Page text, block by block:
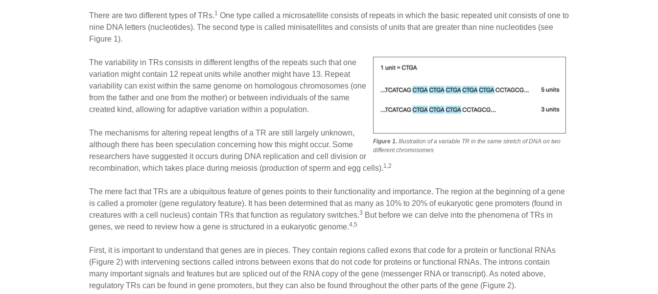
There are two different types of TRs.1 One type called a microsatellite consists of repeats in which the basic repeated unit consists of one to
nine DNA letters (nucleotides). The second type is called minisatellites and consists of units that are greater than nine nucleotides (see
Figure 1).
Figure 1. Illustration of a variable TR in the same stretch of DNA on two
different chromosomes
The variability in TRs consists in different lengths of the repeats such that one
variation might contain 12 repeat units while another might have 13. Repeat
variability can exist within the same genome on homologous chromosomes (one
from the father and one from the mother) or between individuals of the same
created kind, allowing for adaptive variation within a population.
The mechanisms for altering repeat lengths of a TR are still largely unknown,
although there has been speculation concerning how this might occur. Some
researchers have suggested it occurs during DNA replication and cell division or
recombination, which takes place during meiosis (production of sperm and egg cells).1,2
The mere fact that TRs are a ubiquitous feature of genes points to their functionality and importance. The region at the beginning of a gene
is called a promoter (gene regulatory feature). It has been determined that as many as 10% to 20% of eukaryotic gene promoters (found in
creatures with a cell nucleus) contain TRs that function as regulatory switches.3 But before we can delve into the phenomena of TRs in
genes, we need to review how a gene is structured in a eukaryotic genome.4,5
First, it is important to understand that genes are in pieces. They contain regions called exons that code for a protein or functional RNAs
(Figure 2) with intervening sections called introns between exons that do not code for proteins or functional RNAs. The introns contain
many important signals and features but are spliced out of the RNA copy of the gene (messenger RNA or transcript). As noted above,
regulatory TRs can be found in gene promoters, but they can also be found throughout the other parts of the gene (Figure 2).